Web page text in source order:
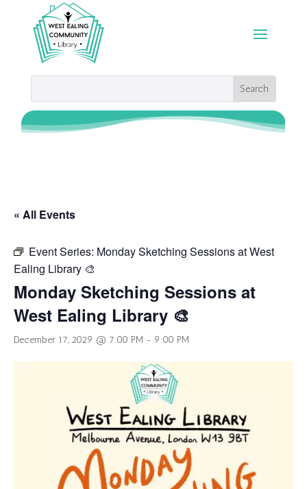
« All Events
Event Series: Monday Sketching Sessions at West
Ealing Library 🎨
Monday Sketching Sessions at
West Ealing Library 🎨
December 17, 2029 @ 7:00 PM - 9:00 PM